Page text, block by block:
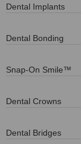
Dental Implants
Dental Bonding
Snap-On Smile™
Dental Crowns
Dental Bridges